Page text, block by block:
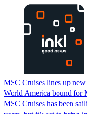
MSC Cruises lines up
World America bound for
MSC Cruises has been